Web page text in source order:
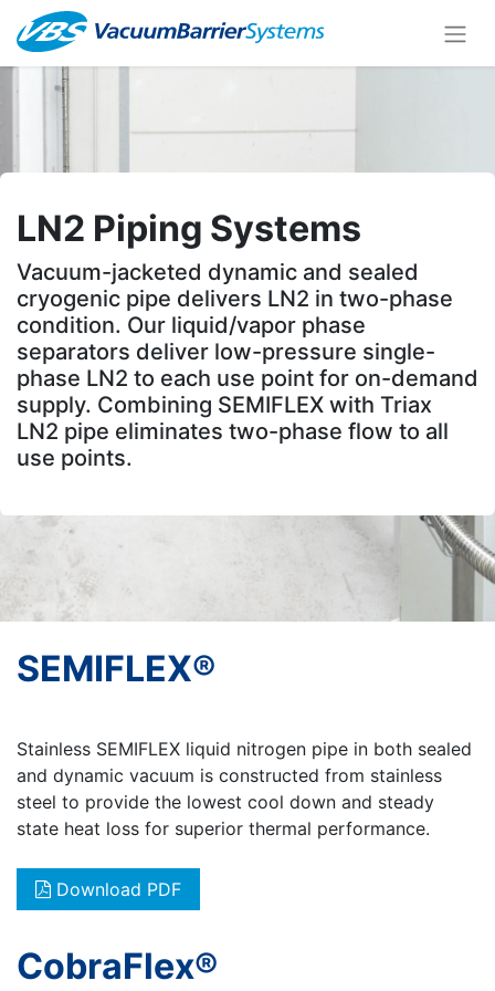
LN2 Piping Systems
Vacuum-jacketed dynamic and sealed
cryogenic pipe delivers LN2 in two-phase
condition. Our liquid/vapor phase
separators deliver low-pressure single-
phase LN2 to each use point for on-demand
supply. Combining SEMIFLEX with Triax
LN2 pipe eliminates two-phase flow to all
use points.
SEMIFLEX®
Stainless SEMIFLEX liquid nitrogen pipe in both sealed
and dynamic vacuum is constructed from stainless
steel to provide the lowest cool down and steady
state heat loss for superior thermal performance.
Download PDF
CobraFlex®